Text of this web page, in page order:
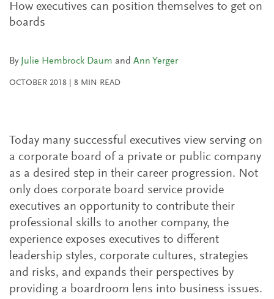
How executives can position themselves to get on
boards
By Julie Hembrock Daum and Ann Yerger
OCTOBER 2018 8 MIN READ
Today many successful executives view serving on
a corporate board of a private or public company
as a desired step in their career progression. Not
only does corporate board service provide
executives an opportunity to contribute their
professional skills to another company, the
experience exposes executives to different
leadership styles, corporate cultures, strategies
and risks, and expands their perspectives by
providing a boardroom lens into business issues.